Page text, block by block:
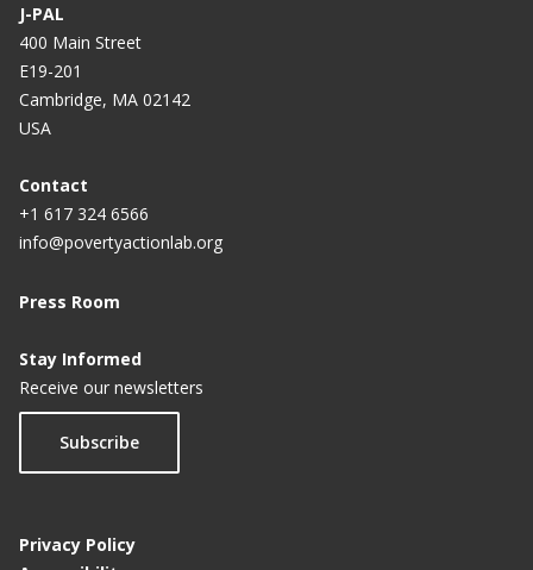
J-PAL
400 Main Street
E19-201
Cambridge, MA 02142
USA
Contact
+1 617 324 6566
info@povertyactionlab.org
Press Room
Stay Informed
Receive our newsletters
Subscribe
Privacy Policy